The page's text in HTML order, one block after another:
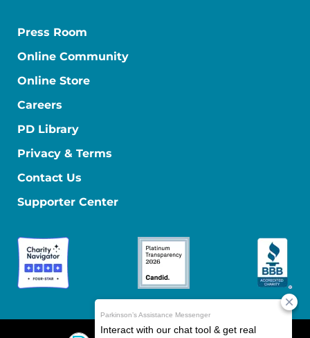
Press Room
Online Community
Online Store
Careers
PD Library
Privacy & Terms
Contact Us
Supporter Center